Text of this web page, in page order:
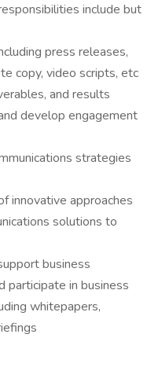
include but
press releases,
copy, video scripts, etc
and results
develop engagement
strategies
innovative approaches
solutions to
business
participate in business
whitepapers,